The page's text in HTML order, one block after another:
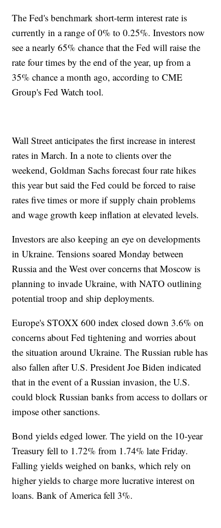
The Fed's benchmark short-term interest rate is
currently in a range of 0% to 0.25%. Investors now
see a nearly 65% chance that the Fed will raise the
rate four times by the end of the year, up from a
35% chance a month ago, according to CME
Group's Fed Watch tool.
Wall Street anticipates the first increase in interest
rates in March. In a note to clients over the
weekend, Goldman Sachs forecast four rate hikes
this year but said the Fed could be forced to raise
rates five times or more if supply chain problems
and wage growth keep inflation at elevated levels.
Investors are also keeping an eye on developments
in Ukraine. Tensions soared Monday between
Russia and the West over concerns that Moscow is
planning to invade Ukraine, with NATO outlining
potential troop and ship deployments.
Europe's STOXX 600 index closed down 3.6% on
concerns about Fed tightening and worries about
the situation around Ukraine. The Russian ruble has
also fallen after U.S. President Joe Biden indicated
that in the event of a Russian invasion, the U.S.
could block Russian banks from access to dollars or
impose other sanctions.
Bond yields edged lower. The yield on the 10-year
Treasury fell to 1.72% from 1.74% late Friday.
Falling yields weighed on banks, which rely on
higher yields to charge more lucrative interest on
loans. Bank of America fell 3%.